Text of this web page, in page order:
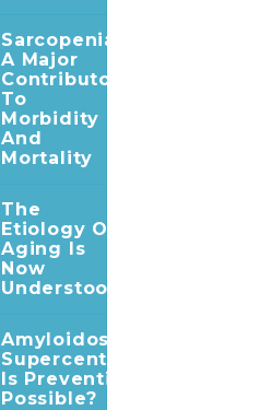
Sarcopenia:
A Major
Contributor
To
Morbidity
And
Mortality
The
Etiology Of
Aging Is
Now
Understood
Amyloidosis In
Supercentenarians:
Is Prevention
Possible?